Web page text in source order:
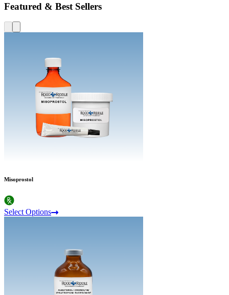
Featured & Best Sellers
Misoprostol
Select Options